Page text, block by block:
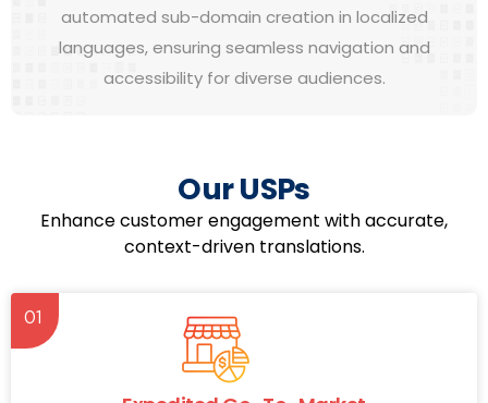
automated sub-domain creation in localized
languages, ensuring seamless navigation and
accessibility for diverse audiences.
Our USPs
Enhance customer engagement with accurate,
context-driven translations.
01